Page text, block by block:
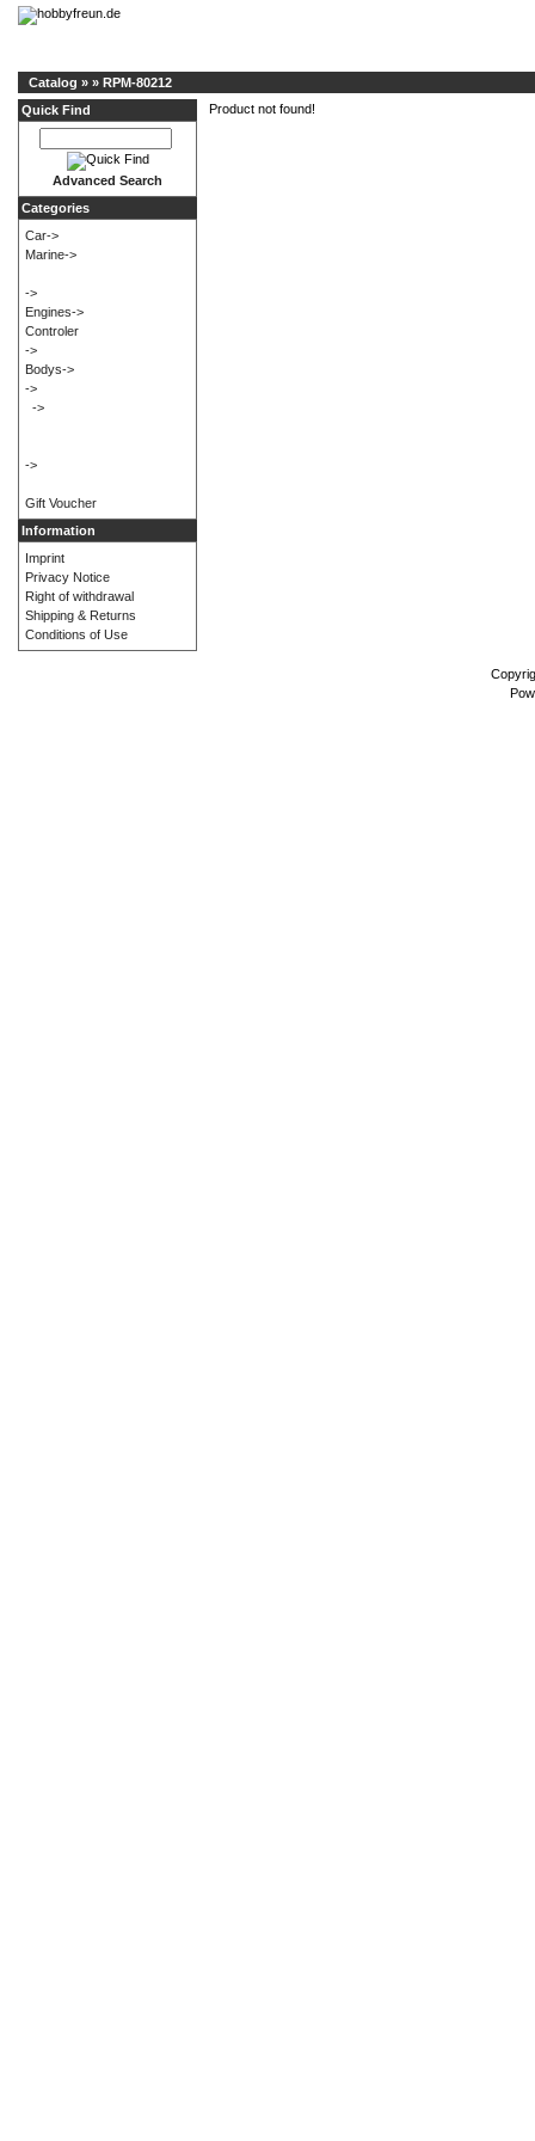
Catalog » » RPM-80212
Product not found!
Quick Find
Advanced Search
Categories
Car->
Marine->
->
Engines->
Controler
->
Bodys->
->
->
->
Gift Voucher
Information
Imprint
Privacy Notice
Right of withdrawal
Shipping & Returns
Conditions of Use